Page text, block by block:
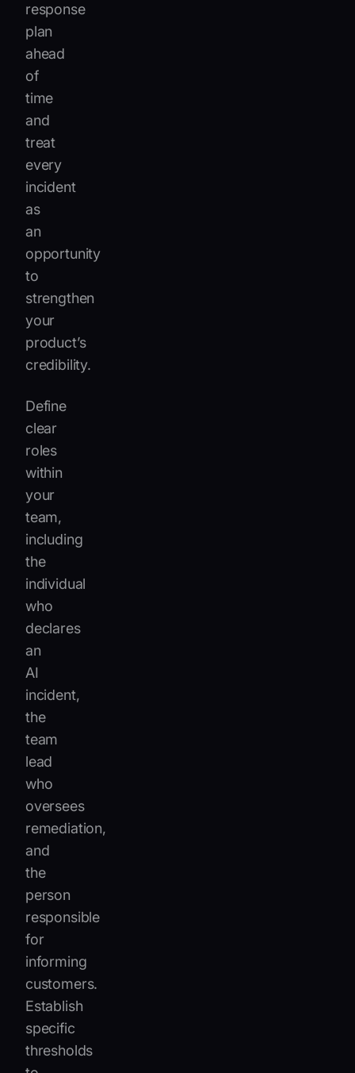
response
plan
ahead
of
time
and
treat
every
incident
as
an
opportunity
to
strengthen
your
product’s
credibility.
Define
clear
roles
within
your
team,
including
the
individual
who
declares
an
AI
incident,
the
team
lead
who
oversees
remediation,
and
the
person
responsible
for
informing
customers.
Establish
specific
thresholds